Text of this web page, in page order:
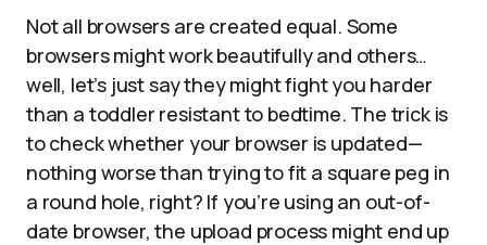
Not all browsers are created equal. Some
browsers might work beautifully and others…
well, let’s just say they might fight you harder
than a toddler resistant to bedtime. The trick is
to check whether your browser is updated—
nothing worse than trying to fit a square peg in
a round hole, right? If you’re using an out-of-
date browser, the upload process might end up